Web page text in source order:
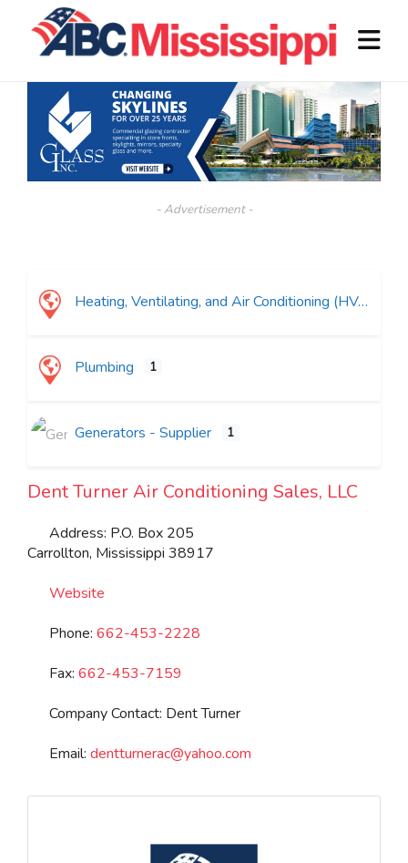
- Advertisement -
Heating, Ventilating, and Air Conditioning (HVAC)
Plumbing 1
Generators - Supplier 1
Dent Turner Air Conditioning Sales, LLC
Address: P.O. Box 205
Carrollton, Mississippi 38917
Website
Phone: 662-453-2228
Fax: 662-453-7159
Company Contact: Dent Turner
Email: dentturnerac@yahoo.com